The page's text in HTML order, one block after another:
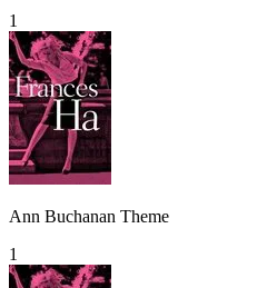
1
Ann Buchanan Theme
1